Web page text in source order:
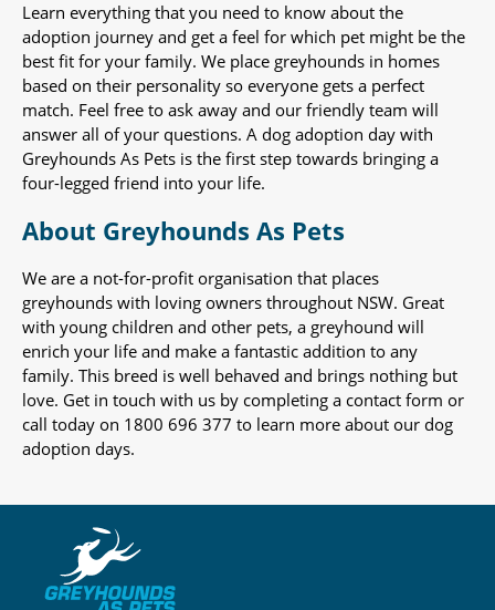
Learn everything that you need to know about the
adoption journey and get a feel for which pet might be the
best fit for your family. We place greyhounds in homes
based on their personality so everyone gets a perfect
match. Feel free to ask away and our friendly team will
answer all of your questions. A dog adoption day with
Greyhounds As Pets is the first step towards bringing a
four-legged friend into your life.
About Greyhounds As Pets
We are a not-for-profit organisation that places
greyhounds with loving owners throughout NSW. Great
with young children and other pets, a greyhound will
enrich your life and make a fantastic addition to any
family. This breed is well behaved and brings nothing but
love. Get in touch with us by completing a contact form or
call today on 1800 696 377 to learn more about our dog
adoption days.